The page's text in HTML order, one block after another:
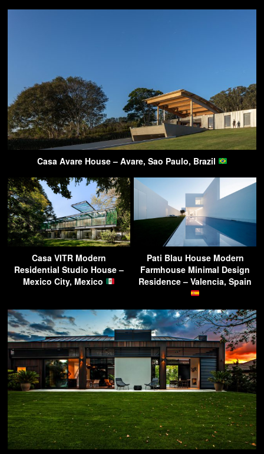
Casa Avare House – Avare, Sao Paulo, Brazil
Casa VITR Modern
Residential Studio House –
Mexico City, Mexico
Pati Blau House Modern
Farmhouse Minimal Design
Residence – Valencia, Spain